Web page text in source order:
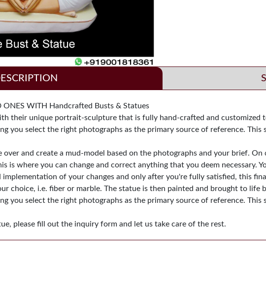
ONES WITH Handcrafted Busts & Statues
their unique portrait-sculpture that is fully hand-crafted and customized
you select the right photographs as the primary source of reference.
and create a mud-model based on the photographs and your brief.
is where you can change and correct anything that you deem necessary.
implementation of your changes and only after you're fully satisfied, this
choice, i.e. fiber or marble. The statue is then painted and brought to life
you select the right photographs as the primary source of reference.
please fill out the inquiry form and let us take care of the rest.